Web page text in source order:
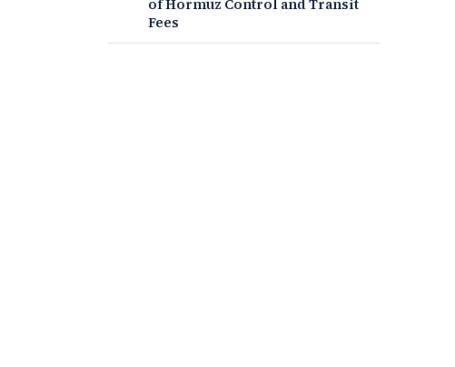
of Hormuz Control and Transit
Fees